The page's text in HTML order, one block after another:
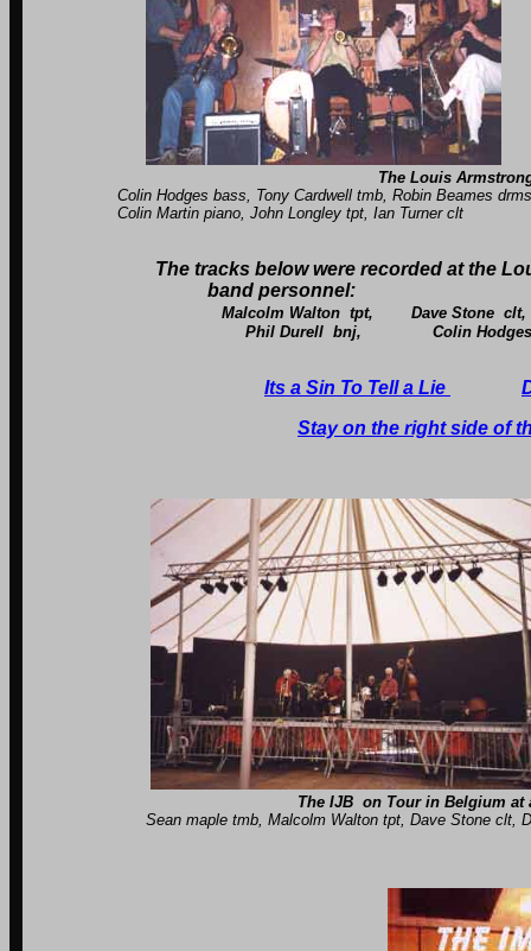
The Louis
Colin Hodges bass, Tony Cardwell tmb, Robin Beames
Colin Martin piano, John Longley tpt, Ian Turner clt
The tracks below were recorded at the
band personnel:
Malcolm Walton tpt, Dave Stone
Phil Durell bnj, Colin Hodges
Its a Sin To Tell a Lie
Stay on the right side of
The IJB on Tour in Belgium at
Sean maple tmb, Malcolm Walton tpt, Dave Stone clt, Dave